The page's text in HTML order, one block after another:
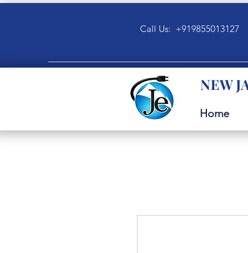
Call Us: +919855013127
NEW
Home